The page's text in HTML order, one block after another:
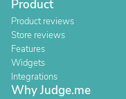
Product
Product reviews
Store reviews
Features
Widgets
Integrations
Why Judge.me